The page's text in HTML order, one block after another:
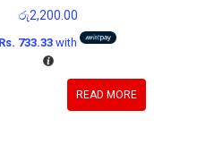
රු2,200.00
Rs. 733.33 with
READ MORE